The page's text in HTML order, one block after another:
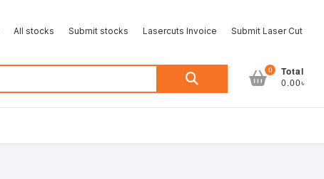
All stocks Submit stocks Lasercuts Invoice Submit Laser Cut
Search
0 Total
0.00৳